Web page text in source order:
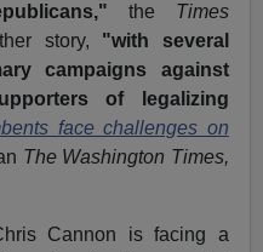
the Times
story, "with several
campaigns against
of legalizing
face challenges on
The Washington Times,
Cannon is facing a